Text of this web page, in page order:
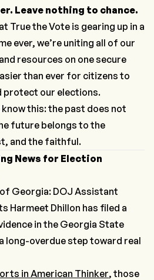
Leave nothing to chance.
True the Vote is gearing up in a
ever, we’re uniting all of our
resources on one secure
than ever for citizens to
protect our elections.
this: the past does not
future belongs to the
and the faithful.
News for Election
Georgia: DOJ Assistant
Harmeet Dhillon has filed a
in the Georgia State
long-overdue step toward real
in American Thinker, those